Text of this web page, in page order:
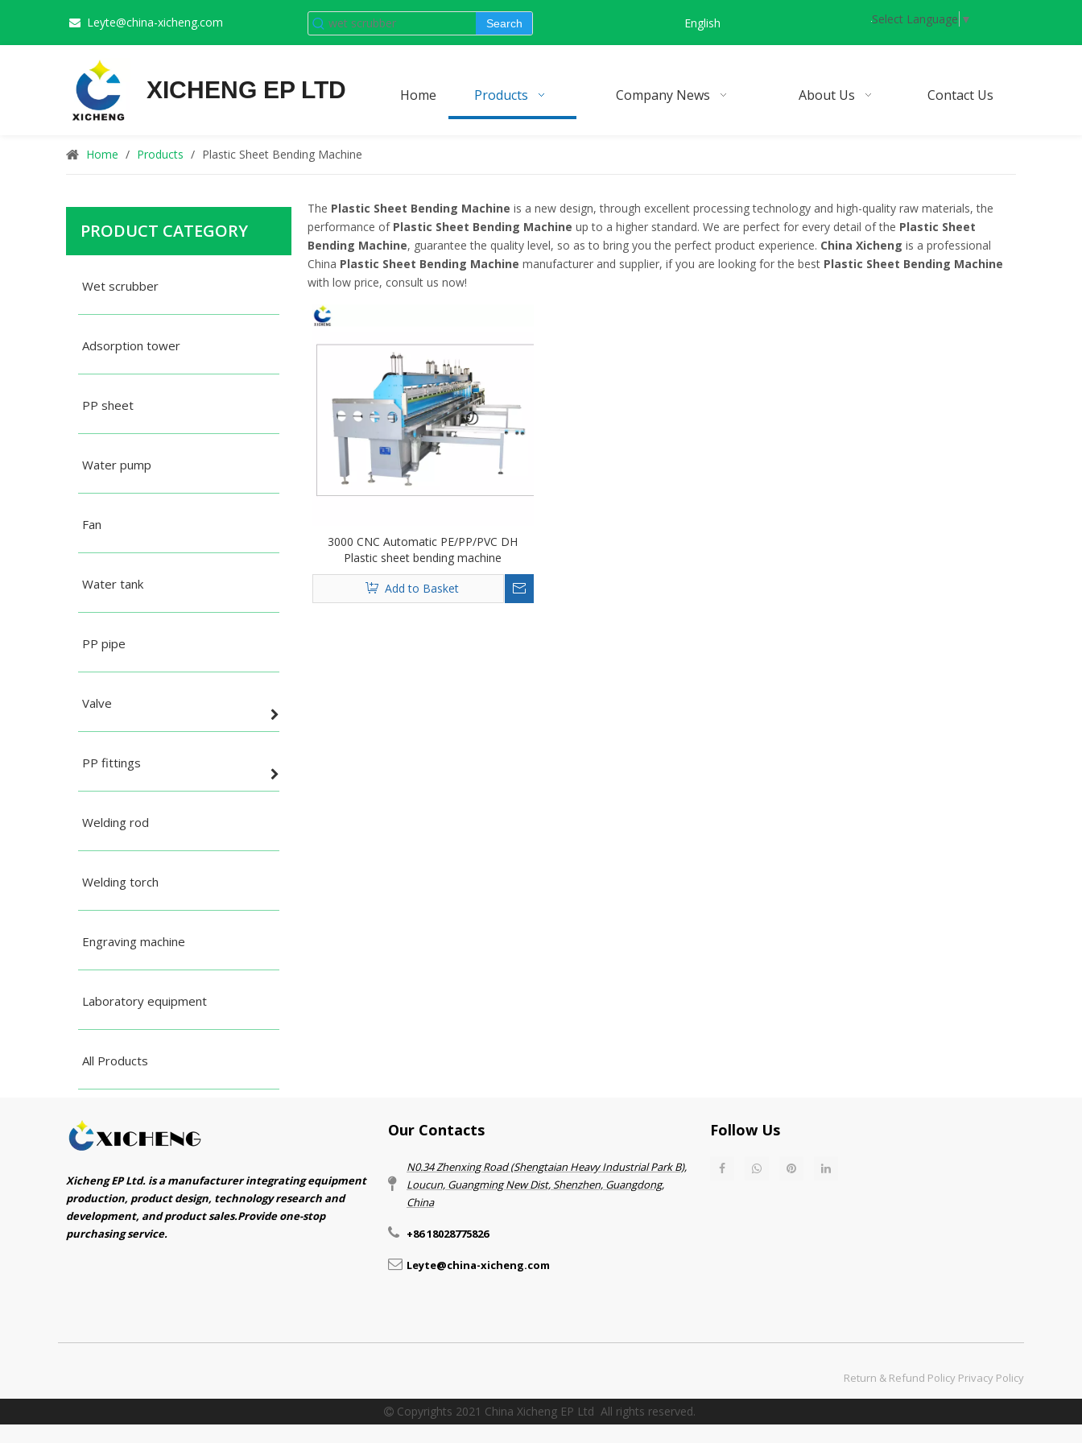
 Leyte@china-xicheng.com Search English Select Language ▼
XICHENG EP LTD Home Products Company News About Us Contact Us
Home / Products / Plastic Sheet Bending Machine
PRODUCT CATEGORY
Wet scrubber
Adsorption tower
PP sheet
Water pump
Fan
Water tank
PP pipe
Valve
PP fittings
Welding rod
Welding torch
Engraving machine
Laboratory equipment
All Products
The Plastic Sheet Bending Machine is a new design, through excellent processing technology and high-quality raw materials, the
performance of Plastic Sheet Bending Machine up to a higher standard. We are perfect for every detail of the Plastic Sheet
Bending Machine, guarantee the quality level, so as to bring you the perfect product experience. China Xicheng is a professional
China Plastic Sheet Bending Machine manufacturer and supplier, if you are looking for the best Plastic Sheet Bending Machine
with low price, consult us now!
3000 CNC Automatic PE/PP/PVC DH
Plastic sheet bending machine
Add to Basket
Xicheng EP Ltd. is a manufacturer integrating equipment
production, product design, technology research and
development, and product sales.Provide one-stop
purchasing service.​​​​​​​
Our Contacts
N0.34 Zhenxing Road (Shengtaian Heavy Industrial Park B),
Loucun, Guangming New Dist, Shenzhen, Guangdong,
China​​​​​​​
+86 18028775826
Leyte@china-xicheng.com
Follow Us
Return & Refund Policy​​​​​​​ Privacy Policy
Copyrights 2021 China Xicheng EP Ltd All rights reserved.